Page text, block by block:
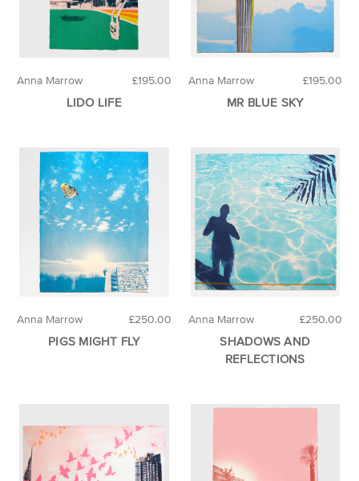
£195.00
Anna Marrow
LIDO LIFE
£195.00
Anna Marrow
MR BLUE SKY
£250.00
Anna Marrow
PIGS MIGHT FLY
£250.00
Anna Marrow
SHADOWS AND
REFLECTIONS